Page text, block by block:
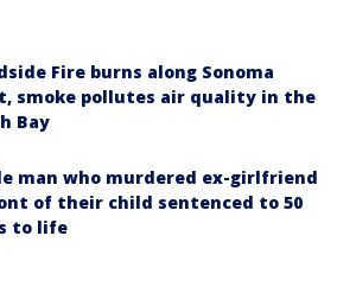
Fire burns along Sonoma
smoke pollutes air quality in the
Bay
man who murdered ex-girlfriend
of their child sentenced to 50
to life